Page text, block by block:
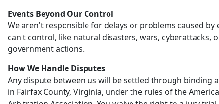
Events Beyond Our Control
We aren't responsible for delays or problems caused by
can't control, like natural disasters, wars, cyberattacks,
government actions.
How We Handle Disputes
Any dispute between us will be settled through binding
in Fairfax County, Virginia, under the rules of the